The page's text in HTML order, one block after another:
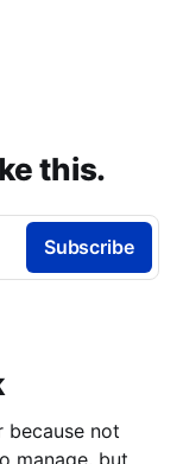
this.
Subscribe
because not